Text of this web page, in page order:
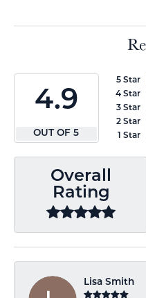
4.9
OUT OF 5
5 Star
4 Star
3 Star
2 Star
1 Star
Overall
Rating
Lisa Smith